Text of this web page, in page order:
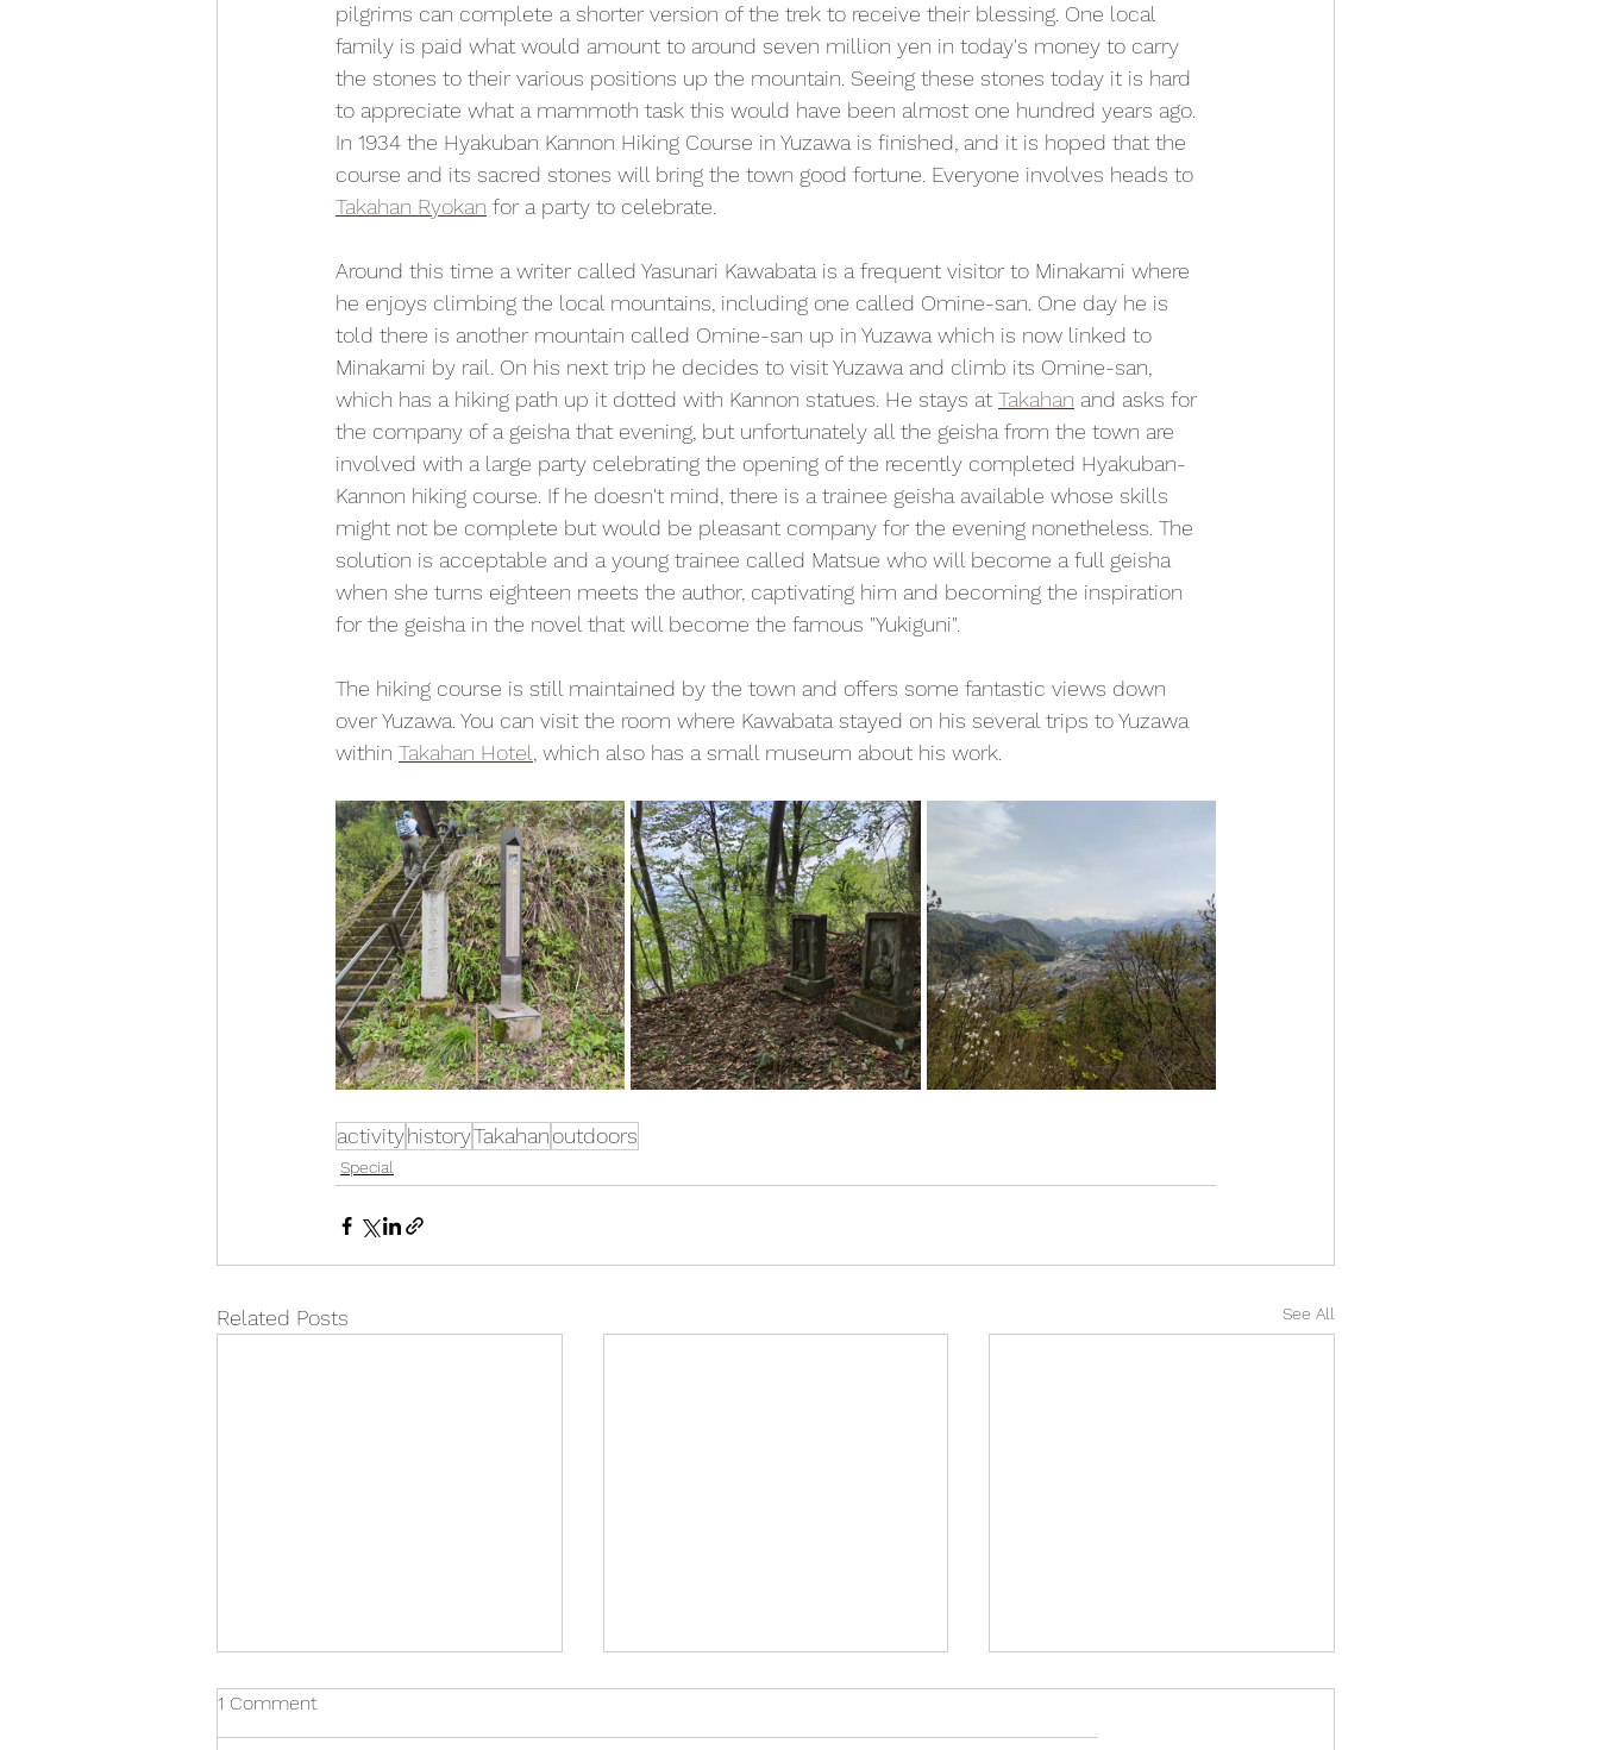
pilgrims can complete a shorter version of the trek to receive their blessing. One local
family is paid what would amount to around seven million yen in today's money to carry
the stones to their various positions up the mountain. Seeing these stones today it is hard
to appreciate what a mammoth task this would have been almost one hundred years ago.
In 1934 the Hyakuban Kannon Hiking Course in Yuzawa is finished, and it is hoped that the
course and its sacred stones will bring the town good fortune. Everyone involves heads to
Takahan Ryokan for a party to celebrate.
Around this time a writer called Yasunari Kawabata is a frequent visitor to Minakami where
he enjoys climbing the local mountains, including one called Omine-san. One day he is
told there is another mountain called Omine-san up in Yuzawa which is now linked to
Minakami by rail. On his next trip he decides to visit Yuzawa and climb its Omine-san,
which has a hiking path up it dotted with Kannon statues. He stays at Takahan and asks for
the company of a geisha that evening, but unfortunately all the geisha from the town are
involved with a large party celebrating the opening of the recently completed Hyakuban-
Kannon hiking course. If he doesn't mind, there is a trainee geisha available whose skills
might not be complete but would be pleasant company for the evening nonetheless. The
solution is acceptable and a young trainee called Matsue who will become a full geisha
when she turns eighteen meets the author, captivating him and becoming the inspiration
for the geisha in the novel that will become the famous "Yukiguni".
The hiking course is still maintained by the town and offers some fantastic views down
over Yuzawa. You can visit the room where Kawabata stayed on his several trips to Yuzawa
within Takahan Hotel , which also has a small museum about his work.
activityhistoryTakahanoutdoors
Special
Related Posts See All
1 Comment